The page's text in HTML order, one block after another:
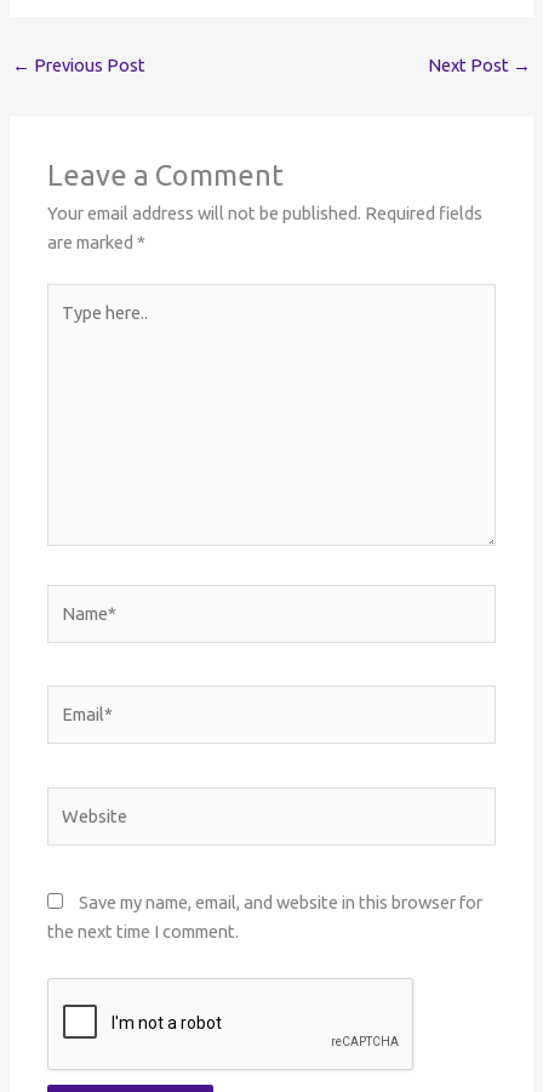
← Previous Post Next Post →
Leave a Comment
Your email address will not be published. Required fields
are marked*
here..
Save my name, email, and website in this browser for
the next time I comment.